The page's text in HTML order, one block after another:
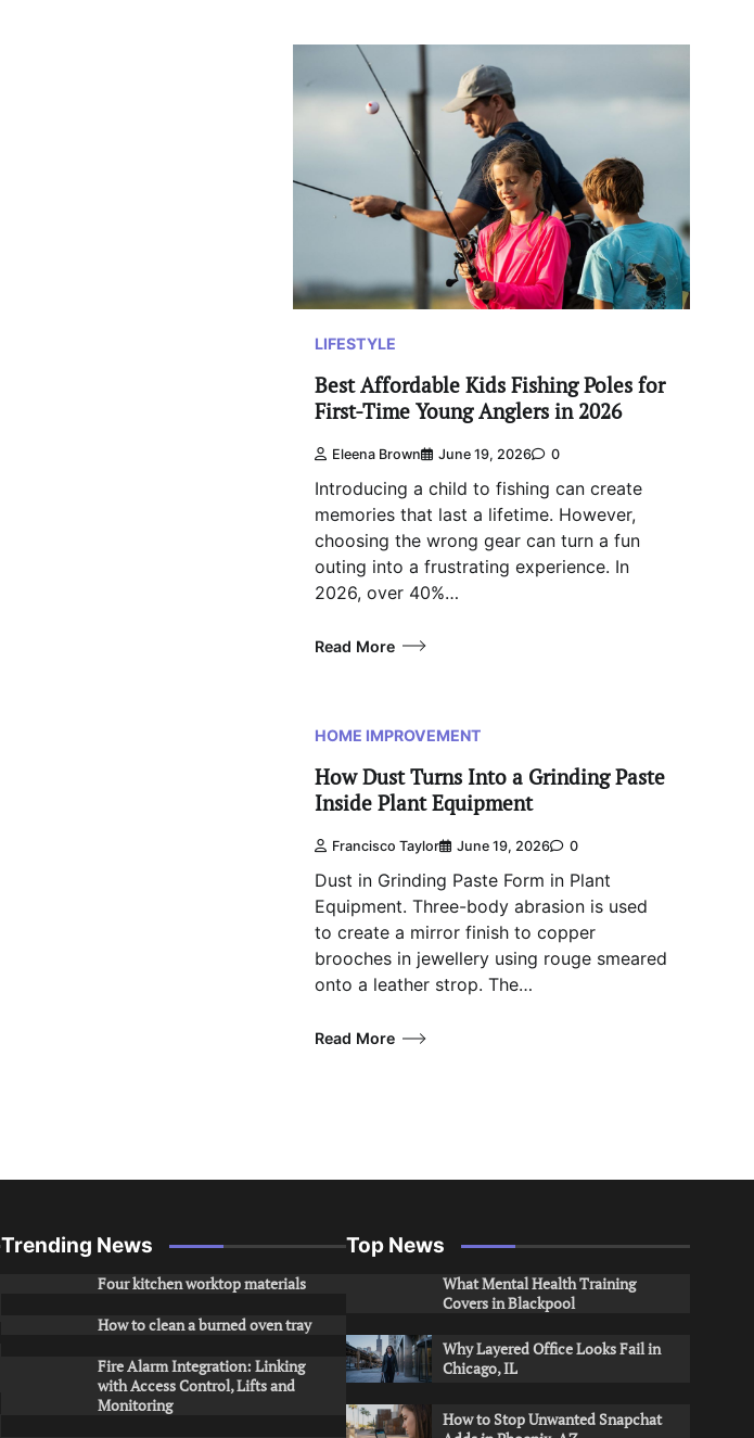
LIFESTYLE
Best Affordable Kids Fishing Poles for
First-Time Young Anglers in 2026
Eleena Brown June 19, 2026 0
Introducing a child to fishing can create
memories that last a lifetime. However,
choosing the wrong gear can turn a fun
outing into a frustrating experience. In
2026, over 40%…
Read More
HOME IMPROVEMENT
How Dust Turns Into a Grinding Paste
Inside Plant Equipment
Francisco Taylor June 19, 2026 0
Dust in Grinding Paste Form in Plant
Equipment. Three-body abrasion is used
to create a mirror finish to copper
brooches in jewellery using rouge smeared
onto a leather strop. The…
Read More
Trending News
Four kitchen worktop materials
How to clean a burned oven tray
Fire Alarm Integration: Linking
with Access Control, Lifts and
Monitoring
Top News
What Mental Health Training
Covers in Blackpool
Why Layered Office Looks Fail in
Chicago, IL
How to Stop Unwanted Snapchat